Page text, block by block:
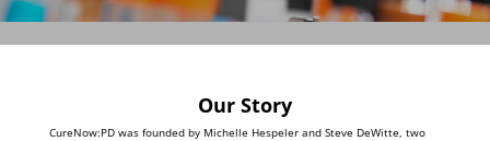
Our Story
CureNow:PD was founded by Michelle Hespeler and Steve DeWitte, two